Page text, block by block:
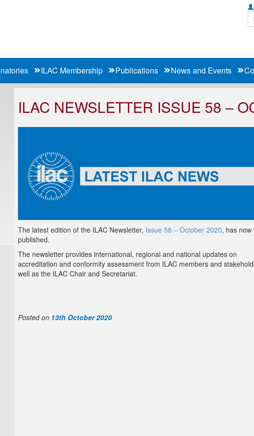
ILAC Membership Publications News and Events
ILAC NEWSLETTER ISSUE 58 –
The latest edition of the ILAC Newsletter, Issue 58 – October 2020, has now
published.
The newsletter provides international, regional and national updates on
accreditation and conformity assessment from ILAC members and
well as the ILAC Chair and Secretariat.
Posted on 13th October 2020